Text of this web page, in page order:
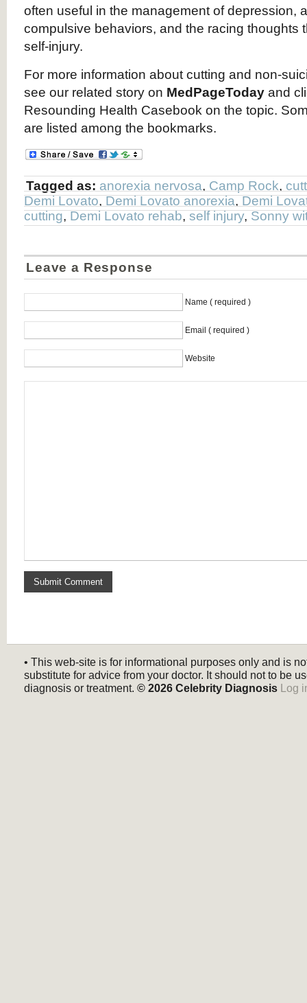
often useful in the management of depression,
compulsive behaviors, and the racing thoughts
self-injury.
For more information about cutting and non-
see our related story on MedPageToday and
Resounding Health Casebook on the topic.
are listed among the bookmarks.
Tagged as: anorexia nervosa, Camp Rock,
Demi Lovato, Demi Lovato anorexia, Demi
cutting, Demi Lovato rehab, self injury, Sonny
Leave a Response
Name ( required )
Email ( required )
Website
• This web-site is for informational purposes only and is
substitute for advice from your doctor. It should not to be
diagnosis or treatment. © 2026 Celebrity Diagnosis Log